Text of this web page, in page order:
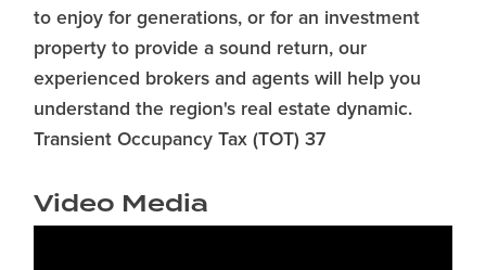
to enjoy for generations, or for an investment
property to provide a sound return, our
experienced brokers and agents will help you
understand the region's real estate dynamic.
Transient Occupancy Tax (TOT) 37
Video Media